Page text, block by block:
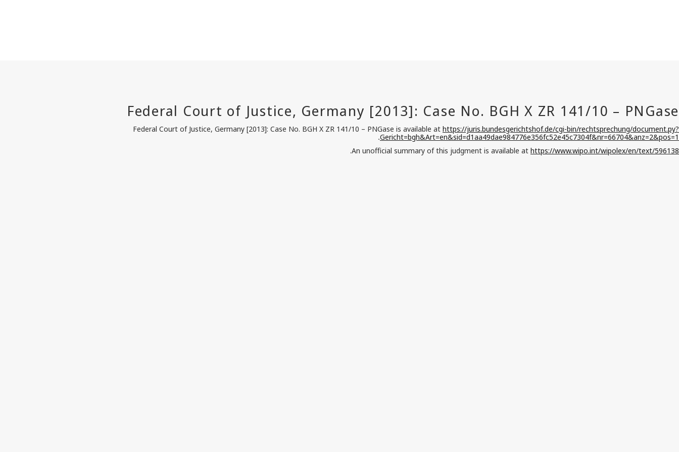
Federal Court of Justice, Germany [2013]: Case No. BGH X ZR 141/10 – PNGase is available at https://juris.bundesgerichtshof.de/cgi-bin/rechtsprechung/document.py?
Gericht=bgh&Art=en&sid=d1aa49dae984776e356fc52e45c7304f&nr=66704&anz=2&pos=1
.
An unofficial summary of this judgment is available at https://www.wipo.int/wipolex/en/text/596138
.